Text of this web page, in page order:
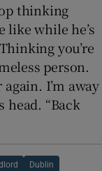
thinking
like while he’s
you’re
person.
I’m away
head. “Back
Dublin